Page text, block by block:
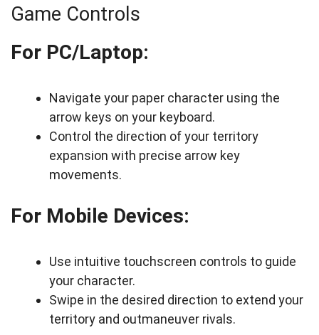
Game Controls
For PC/Laptop:
Navigate your paper character using the
arrow keys on your keyboard.
Control the direction of your territory
expansion with precise arrow key
movements.
For Mobile Devices:
Use intuitive touchscreen controls to guide
your character.
Swipe in the desired direction to extend your
territory and outmaneuver rivals.